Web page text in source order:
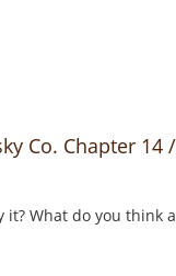
Co. Chapter 14
it? What do you think